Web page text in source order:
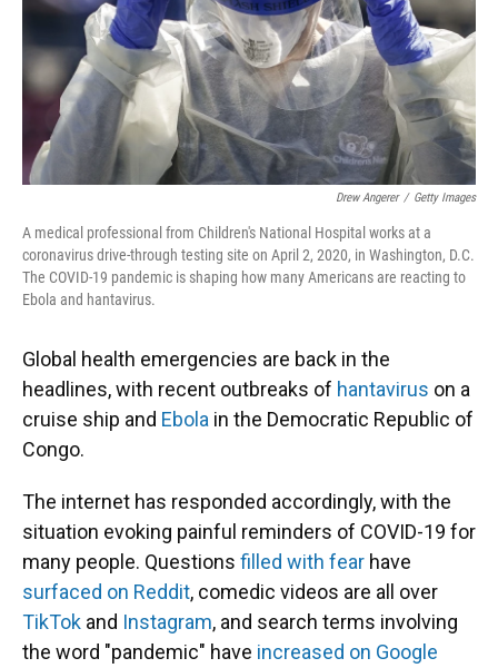
Drew Angerer / Getty Images
A medical professional from Children's National Hospital works at a
coronavirus drive-through testing site on April 2, 2020, in Washington, D.C.
The COVID-19 pandemic is shaping how many Americans are reacting to
Ebola and hantavirus.
Global health emergencies are back in the
headlines, with recent outbreaks of hantavirus on a
cruise ship and Ebola in the Democratic Republic of
Congo.
The internet has responded accordingly, with the
situation evoking painful reminders of COVID-19 for
many people. Questions filled with fear have
surfaced on Reddit, comedic videos are all over
TikTok and Instagram, and search terms involving
the word "pandemic" have increased on Google